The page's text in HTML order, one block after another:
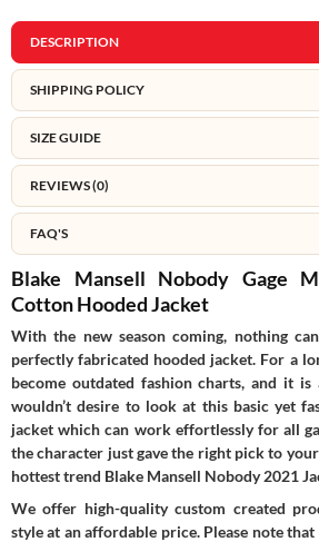
DESCRIPTION
SHIPPING POLICY
SIZE GUIDE
REVIEWS (0)
FAQ'S
Blake Mansell Nobody Gage
Cotton Hooded Jacket
With the new season coming, nothing
perfectly fabricated hooded jacket. For a
become outdated fashion charts, and it
wouldn’t desire to look at this basic yet
jacket which can work effortlessly for all
the character just gave the right pick to
hottest trend Blake Mansell Nobody 2021
We offer high-quality custom created
style at an affordable price. Please note